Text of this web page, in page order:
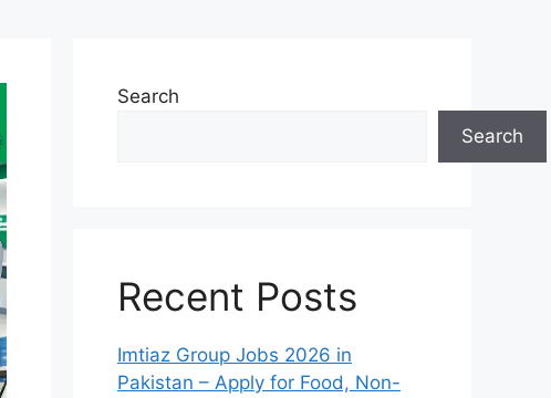
Search
Search
Recent Posts
Imtiaz Group Jobs 2026 in
Pakistan – Apply for Food, Non-